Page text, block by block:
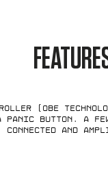
(OBE
button. A
connected and